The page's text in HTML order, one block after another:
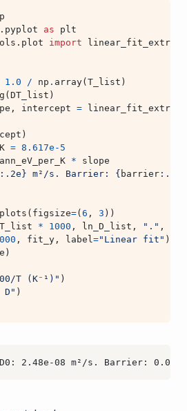
as
plt
import
1.0 / np . array( T_list )
( DT_list )
, intercept =
)
= 8.617e-5
*
slope
: .2e } m²/s. Barrier: { barrier : .3f
( figsize=( 6 , 3 ))
* 1000 , ln_D_list , "." ,
, fit_y , label="Linear fit" )
)
T (K⁻¹)" )
)